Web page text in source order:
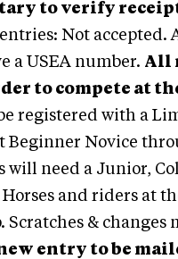
to verify
Not accepted.
a USEA number. All
to compete at
registered with a
Beginner Novice
need a Junior,
and riders at
Scratches & changes
entry to be